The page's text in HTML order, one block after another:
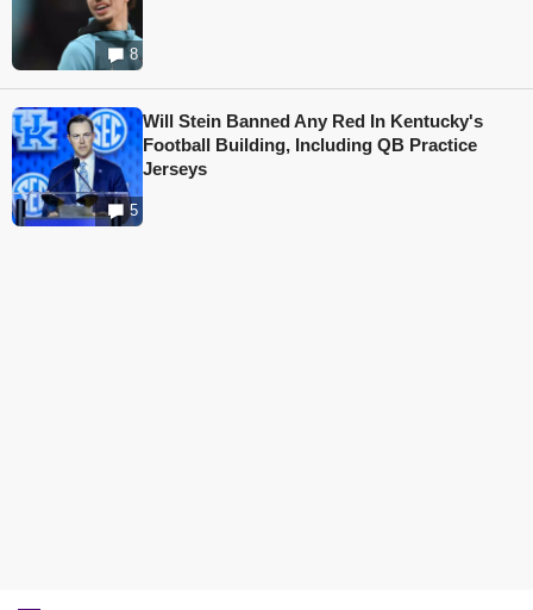
8
5
Will Stein Banned Any Red In Kentucky's
Football Building, Including QB Practice
Jerseys